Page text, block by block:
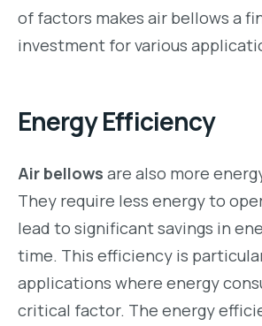
of factors makes air bellows a
investment for various
Energy Efficiency
Air bellows are also more
They require less energy to
lead to significant savings in
time. This efficiency is
applications where energy
critical factor. The energy